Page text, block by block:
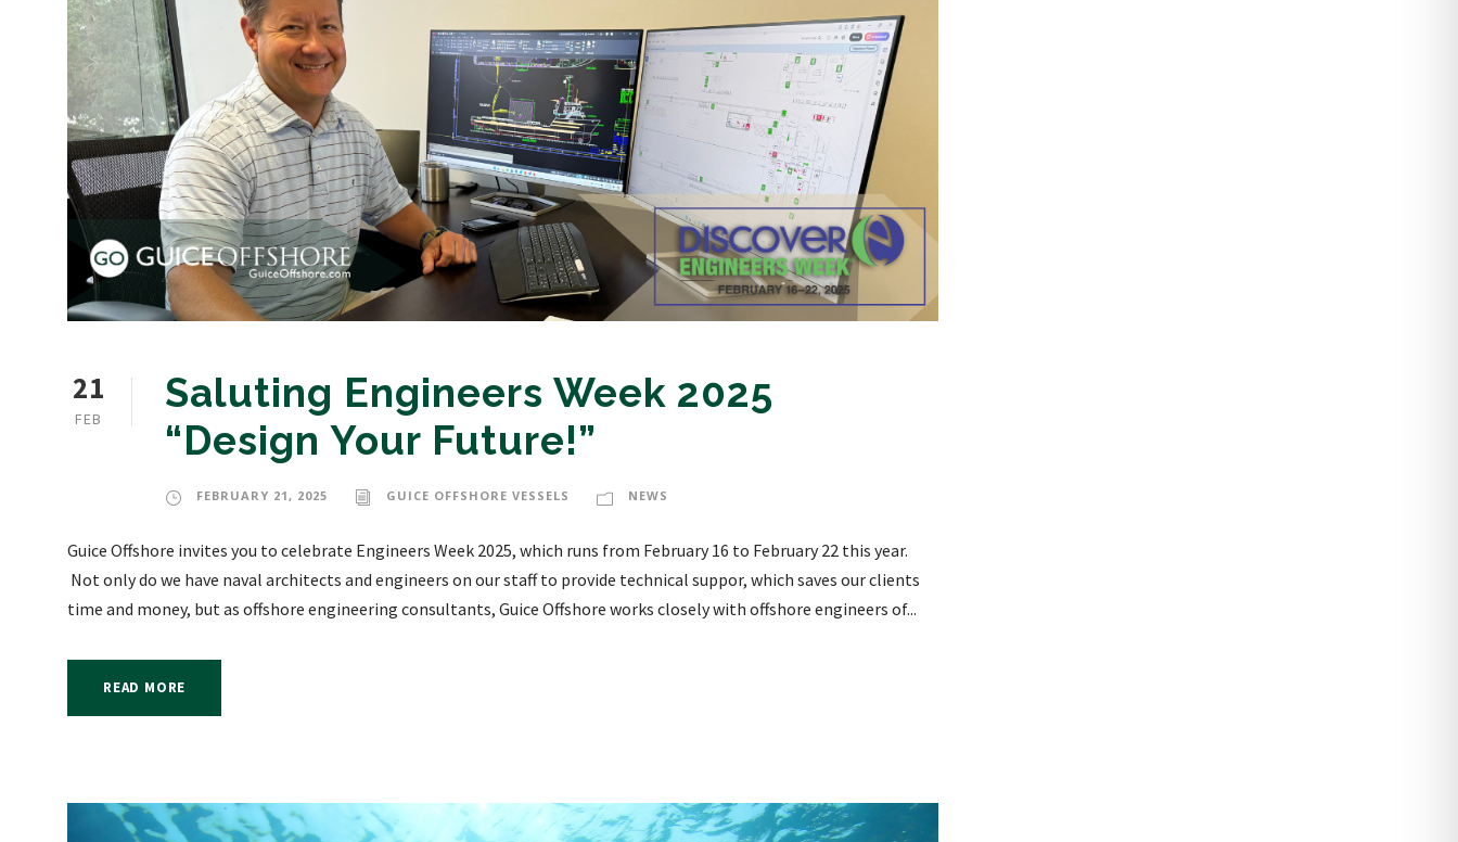
21
FEB
Saluting Engineers Week 2025
“Design Your Future!”
FEBRUARY 21, 2025 GUICE OFFSHORE VESSELS NEWS
Guice Offshore invites you to celebrate Engineers Week 2025, which runs from February 16 to February 22 this year.
Not only do we have naval architects and engineers on our staff to provide technical suppor, which saves our clients
time and money, but as offshore engineering consultants, Guice Offshore works closely with offshore engineers of...
READ MORE